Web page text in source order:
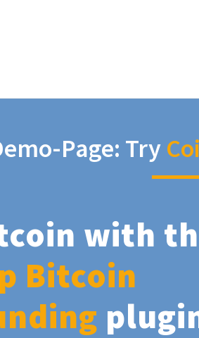
Page: Try
with
Bitcoin